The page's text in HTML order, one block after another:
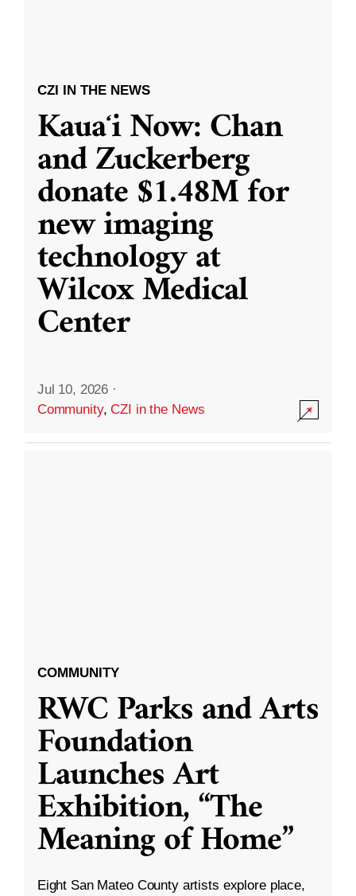
CZI IN THE NEWS
Kauaʻi Now: Chan
and Zuckerberg
donate $1.48M for
new imaging
technology at
Wilcox Medical
Center
Jul 10, 2026 ·
Community,CZI in the News
COMMUNITY
RWC Parks and Arts
Foundation
Launches Art
Exhibition, “The
Meaning of Home”
Eight San Mateo County artists explore place,